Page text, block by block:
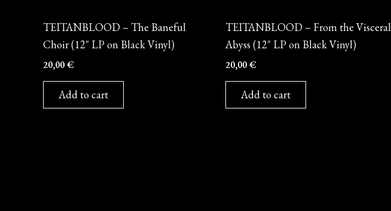
TEITANBLOOD – The Baneful
Choir (12″ LP on Black Vinyl)
20,00€
Add to cart
TEITANBLOOD – From the Visceral
Abyss (12″ LP on Black Vinyl)
20,00€
Add to cart